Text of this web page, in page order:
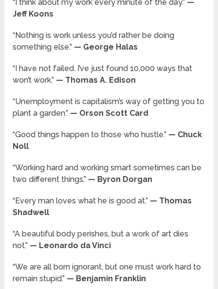
“I think about my work every minute of the day.” —
Jeff Koons
“Nothing is work unless you’d rather be doing
something else.” — George Halas
“I have not failed. I’ve just found 10,000 ways that
won’t work.” — Thomas A. Edison
“Unemployment is capitalism’s way of getting you to
plant a garden.” — Orson Scott Card
“Good things happen to those who hustle.” — Chuck
Noll
“Working hard and working smart sometimes can be
two different things.” — Byron Dorgan
“Every man loves what he is good at.” — Thomas
Shadwell
“A beautiful body perishes, but a work of art dies
not.” — Leonardo da Vinci
“We are all born ignorant, but one must work hard to
remain stupid.” — Benjamin Franklin